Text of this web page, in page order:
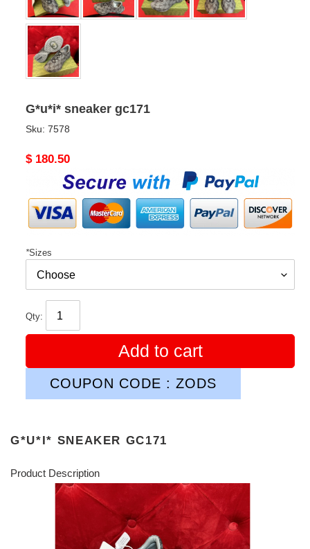
G*u*i* sneaker gc171
Sku: 7578
Original
$ 180.50
*Sizes
Qty:
Add to cart
COUPON CODE : ZODS
G*U*I* SNEAKER GC171
Product Description